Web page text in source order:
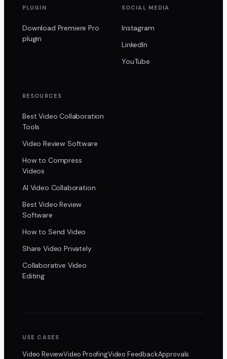
PLUGIN
Download Premiere Pro
plugin
SOCIAL MEDIA
Instagram
LinkedIn
YouTube
RESOURCES
Best Video Collaboration
Tools
Video Review Software
How to Compress
Videos
AI Video Collaboration
Best Video Review
Software
How to Send Video
Share Video Privately
Collaborative Video
Editing
USE CASES
Video ReviewVideo ProofingVideo FeedbackApprovals